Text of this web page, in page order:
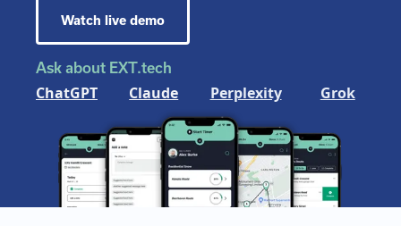
Watch live demo
Ask about EXT.tech
ChatGPT Claude Perplexity Grok